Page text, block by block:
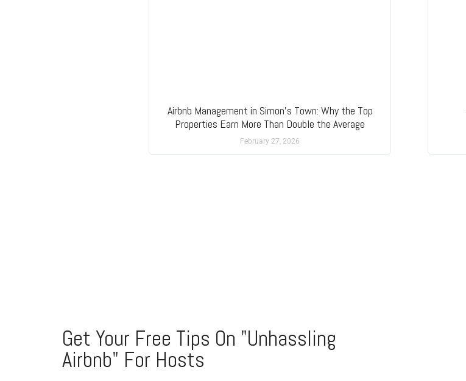
Airbnb Management in Simon’s Town: Why the Top
Properties Earn More Than Double the Average
February 27, 2026
Get Your Free Tips On "Unhassling
Airbnb" For Hosts